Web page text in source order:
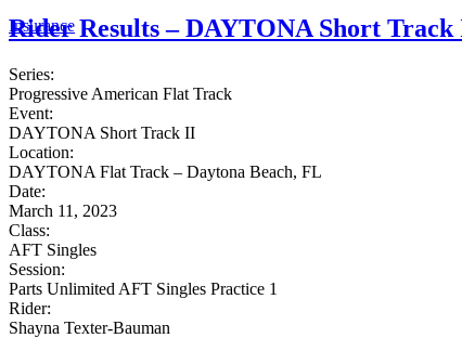
Insurance
Rider Results – DAYTONA Short
Series:
Progressive American Flat Track
Event:
DAYTONA Short Track II
Location:
DAYTONA Flat Track – Daytona Beach, FL
Date:
March 11, 2023
Class:
AFT Singles
Session:
Parts Unlimited AFT Singles Practice 1
Rider:
Shayna Texter-Bauman